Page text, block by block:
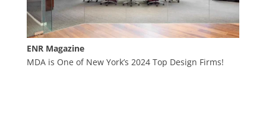
ENR Magazine
MDA is One of New York’s 2024 Top Design Firms!